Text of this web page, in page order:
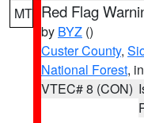
MT Red Flag
by BYZ ()
Custer County,
National Forest,
VTEC# 8 (CON)